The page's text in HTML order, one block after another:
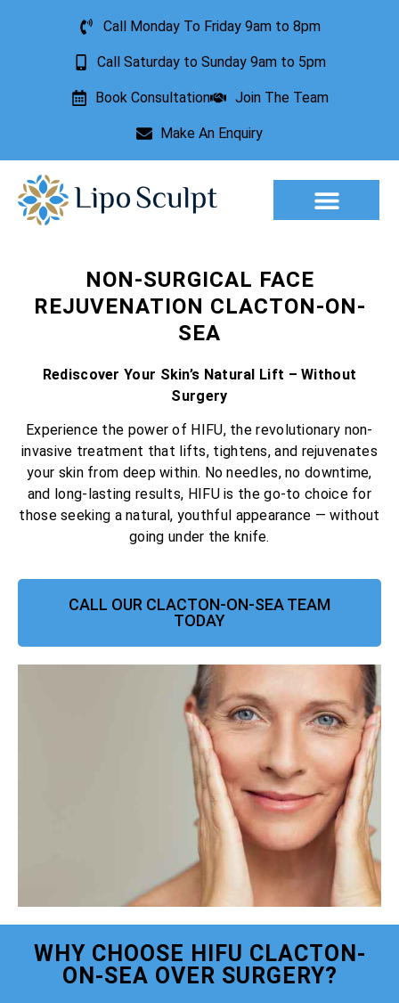
Call Monday To Friday 9am to 8pm
Call Saturday to Sunday 9am to 5pm
Book Consultation Join The Team
Make An Enquiry
NON-SURGICAL FACE
REJUVENATION CLACTON-ON-
SEA
Rediscover Your Skin’s Natural Lift – Without
Surgery
Experience the power of HIFU, the revolutionary non-
invasive treatment that lifts, tightens, and rejuvenates
your skin from deep within. No needles, no downtime,
and long-lasting results, HIFU is the go-to choice for
those seeking a natural, youthful appearance — without
going under the knife.
CALL OUR CLACTON-ON-SEA TEAM
TODAY
WHY CHOOSE HIFU CLACTON-
ON-SEA OVER SURGERY?